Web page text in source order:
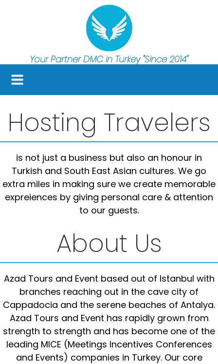
Your Partner DMC in Turkey "Since 2014"
Hosting Travelers
is not just a business but also an honour in
Turkish and South East Asian cultures. We go
extra miles in making sure we create memorable
expreiences by giving personal care & attention
to our guests.
About Us
Azad Tours and Event based out of Istanbul with
branches reaching out in the cave city of
Cappadocia and the serene beaches of Antalya.
Azad Tours and Event has rapidly grown from
strength to strength and has become one of the
leading MICE (Meetings Incentives Conferences
and Events) companies in Turkey. Our core